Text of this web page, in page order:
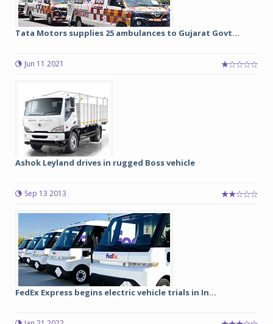
Tata Motors supplies 25 ambulances to Gujarat Govt...
Jun 11 2021
Ashok Leyland drives in rugged Boss vehicle
Sep 13 2013
FedEx Express begins electric vehicle trials in In...